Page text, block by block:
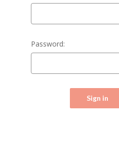
Password: